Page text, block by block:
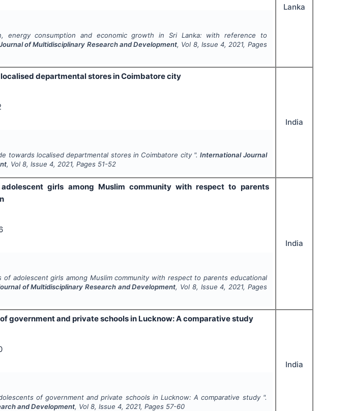
energy consumption and economic growth in Sri Lanka: with reference to
of Multidisciplinary Research and Development, Vol 8, Issue4,2021, Pages
Lanka
departmental stores in Coimbatore city
towards localised departmental stores in Coimbatore city ".International Journal
, Vol8, Issue4,2021, Pages 51-52
India
girls among Muslim community with respect to parents
of adolescent girls among Muslim community with respect to parents educational
of Multidisciplinary Research and Development, Vol 8, Issue4,2021, Pages
India
government and private schools in Lucknow: A comparative study
of government and private schools in Lucknow: A comparative study ".
and Development, Vol8, Issue4,2021, Pages 57-60
India